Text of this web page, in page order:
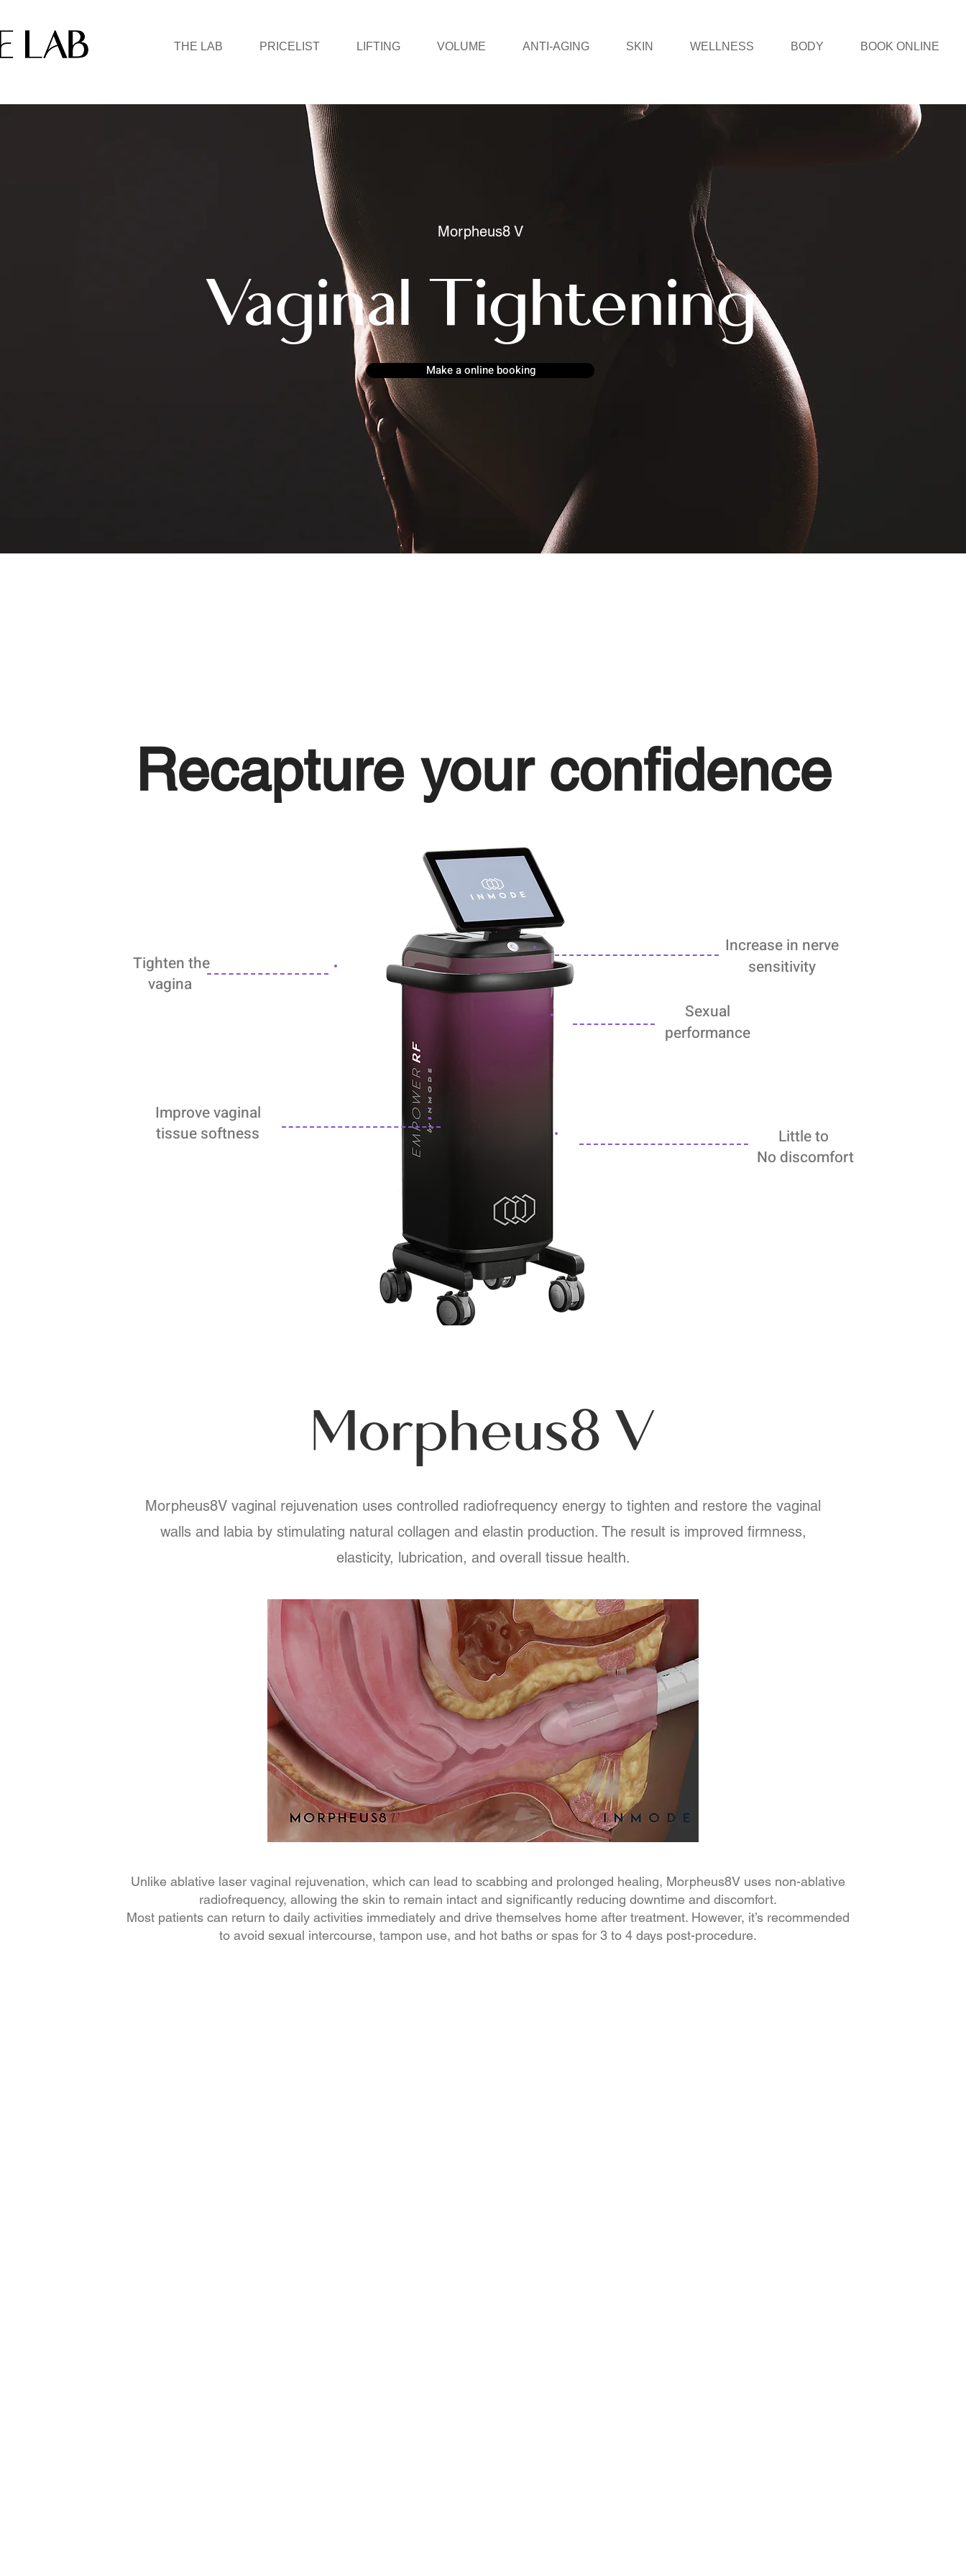
THE LAB PRICELIST LIFTING VOLUME ANTI-AGING SKIN WELLNESS BODY BOOK ONLINE
Vaginal Tightening
Morpheus8 V
Make a online booking
Recapture your confidence
Tighten the
vagina
Increase in nerve
sensitivity
Sexual
performance
Little to
No discomfort
Improve vaginal
tissue softness
Morpheus8 V
Morpheus8V vaginal rejuvenation uses controlled radiofrequency energy to tighten and restore the vaginal
walls and labia by stimulating natural collagen and elastin production. The result is improved firmness,
elasticity, lubrication, and overall tissue health.
Unlike ablative laser vaginal rejuvenation, which can lead to scabbing and prolonged healing, Morpheus8V uses non-ablative
radiofrequency, allowing the skin to remain intact and significantly reducing downtime and discomfort.
Most patients can return to daily activities immediately and drive themselves home after treatment. However, it’s recommended
to avoid sexual intercourse, tampon use, and hot baths or spas for 3 to 4 days post-procedure.